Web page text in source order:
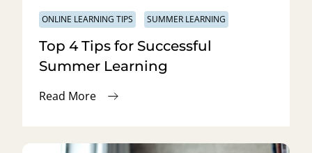
ONLINE LEARNING TIPS SUMMER LEARNING
Top 4 Tips for Successful
Summer Learning
Read More